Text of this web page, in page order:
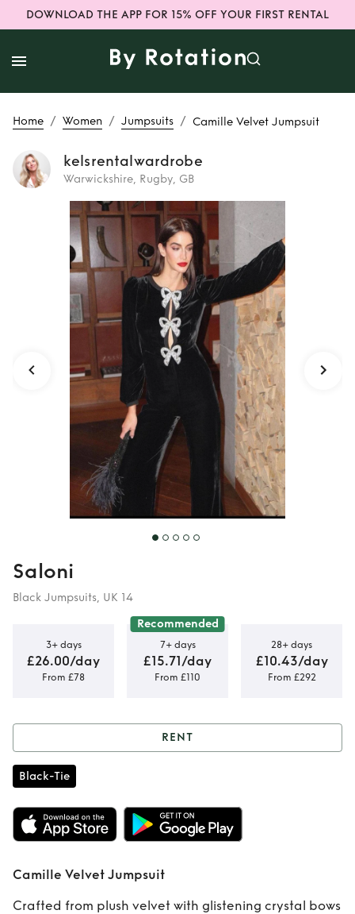
DOWNLOAD THE APP FOR 15% OFF YOUR FIRST RENTAL
Home / Women / Jumpsuits / Camille Velvet Jumpsuit
kelsrentalwardrobe
Warwickshire, Rugby, GB
Rent Camille
Velvet Jumpsuit
Saloni
Black Jumpsuits, UK 14
3+ days
£26.00/day
From £78
Recommended
7+ days
£15.71/day
From £110
28+ days
£10.43/day
From £292
Velvet Jumpsuit
RENT
Black-Tie
Camille Velvet Jumpsuit
Crafted from plush velvet with glistening crystal bows